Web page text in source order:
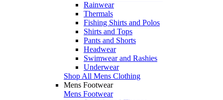
Rainwear
Thermals
Fishing Shirts and Polos
Shirts and Tops
Pants and Shorts
Headwear
Swimwear and Rashies
Underwear
Shop All Mens Clothing
Mens Footwear
Mens Footwear